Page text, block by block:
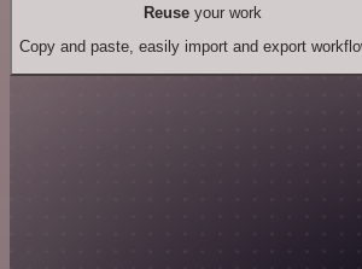
Reuseyour work
Copy and paste, easily import and export